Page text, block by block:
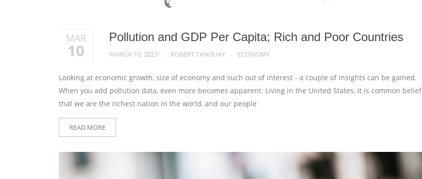
MAR
10
Pollution and GDP Per Capita; Rich and Poor Countries
MARCH 10, 2023 ROBERT TANGUAY ECONOMY
Looking at economic growth, size of economy and such out of interest - a couple of insights can be gained.
When you add pollution data, even more becomes apparent. Living in the United States, it is common belief
that we are the richest nation in the world, and our people
READ MORE